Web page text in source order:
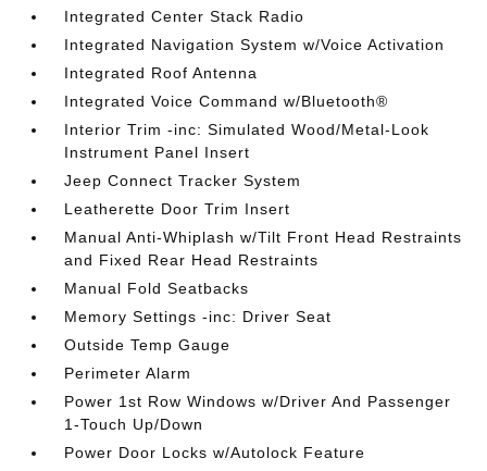
Integrated Center Stack Radio
Integrated Navigation System w/Voice Activation
Integrated Roof Antenna
Integrated Voice Command w/Bluetooth®
Interior Trim -inc: Simulated Wood/Metal-Look
Instrument Panel Insert
Jeep Connect Tracker System
Leatherette Door Trim Insert
Manual Anti-Whiplash w/Tilt Front Head Restraints
and Fixed Rear Head Restraints
Manual Fold Seatbacks
Memory Settings -inc: Driver Seat
Outside Temp Gauge
Perimeter Alarm
Power 1st Row Windows w/Driver And Passenger
1-Touch Up/Down
Power Door Locks w/Autolock Feature